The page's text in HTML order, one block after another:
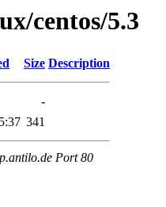
centos/5.3
Size Description
-
341
Port 80